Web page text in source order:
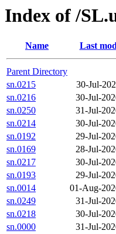
Index of /
Name Last
Parent Directory
sn.0215
30-Jul-
sn.0216
30-Jul-
sn.0250
31-Jul-
sn.0214
30-Jul-
sn.0192
29-Jul-
sn.0169
28-Jul-
sn.0217
30-Jul-
sn.0193
29-Jul-
sn.0014
01-Aug-
sn.0249
31-Jul-
sn.0218
30-Jul-
sn.0000
31-Jul-